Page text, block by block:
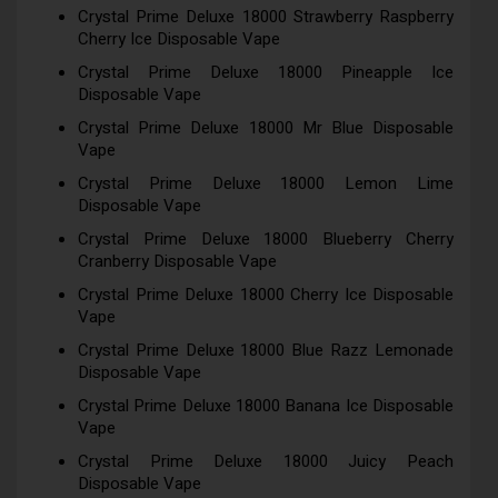
Crystal Prime Deluxe 18000 Strawberry Raspberry
Cherry Ice Disposable Vape
Crystal Prime Deluxe 18000 Pineapple Ice
Disposable Vape
Crystal Prime Deluxe 18000 Mr Blue Disposable
Vape
Crystal Prime Deluxe 18000 Lemon Lime
Disposable Vape
Crystal Prime Deluxe 18000 Blueberry Cherry
Cranberry Disposable Vape
Crystal Prime Deluxe 18000 Cherry Ice Disposable
Vape
Crystal Prime Deluxe 18000 Blue Razz Lemonade
Disposable Vape
Crystal Prime Deluxe 18000 Banana Ice Disposable
Vape
Crystal Prime Deluxe 18000 Juicy Peach
Disposable Vape